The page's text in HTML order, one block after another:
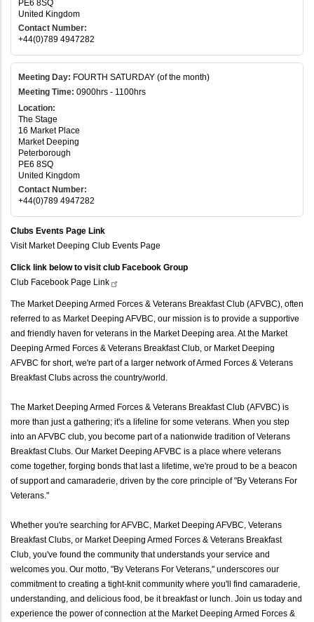
PE6 8SQ
United Kingdom
Contact Number:
+44(0)789 4947282
Meeting Day: FOURTH SATURDAY (of the month)
Meeting Time: 0900hrs - 1100hrs
Location:
The Stage
16 Market Place
Market Deeping
Peterborough
PE6 8SQ
United Kingdom
Contact Number:
+44(0)789 4947282
Clubs Events Page Link
Visit Market Deeping Club Events Page
Click link below to visit club Facebook Group
Club Facebook Page Link
The Market Deeping Armed Forces & Veterans Breakfast Club (AFVBC), often
referred to as Market Deeping AFVBC, our mission is to provide a supportive
and friendly haven for veterans in the Market Deeping area. At the Market
Deeping Armed Forces & Veterans Breakfast Club, or Market Deeping
AFVBC for short, we're part of a larger network of Armed Forces & Veterans
Breakfast Clubs across the country/world.
The Market Deeping Armed Forces & Veterans Breakfast Club (AFVBC) is
more than just a gathering; it's a lifeline for some veterans. When you step
into an AFVBC club, you become part of a nationwide tradition of Veterans
Breakfast Clubs. Our Market Deeping AFVBC is a place where veterans
come together, forging bonds that last a lifetime, we're proud to be a beacon
of support and camaraderie, driven by the core principle of "By Veterans For
Veterans."
Whether you're searching for AFVBC, Market Deeping AFVBC, Veterans
Breakfast Clubs, or Market Deeping Armed Forces & Veterans Breakfast
Club, you've found the community that understands your service and
welcomes you. Our motto, "By Veterans For Veterans," underscores our
commitment to creating a tight-knit community where you'll find camaraderie,
understanding, and delicious food, be it breakfast or lunch. Join us today and
experience the power of connection at the Market Deeping Armed Forces &